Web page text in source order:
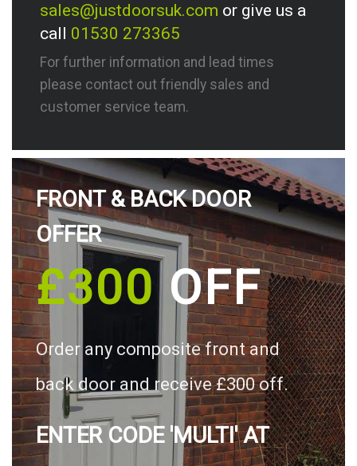
sales@justdoorsuk.com or give us a
call 01530 273365
For further information and lead times
please contact out friendly sales and
customer service team.
FRONT & BACK DOOR
OFFER
£300OFF
Order any composite front and
back door and receive £300 off.
ENTER CODE 'MULTI' AT